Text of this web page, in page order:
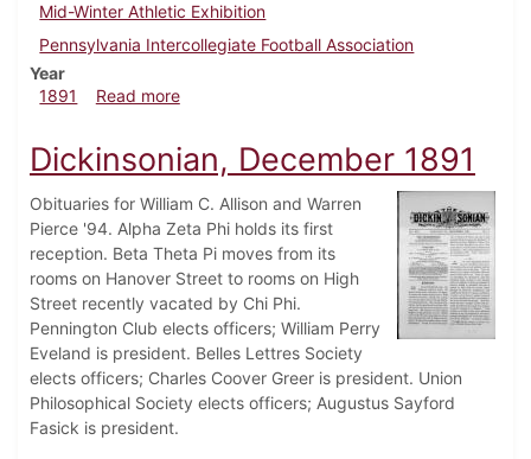
Mid-Winter Athletic Exhibition
Pennsylvania Intercollegiate Football Association
Year
1891
Read moreabout Dickinsonian, March 1891
Dickinsonian, December 1891
Obituaries for William C. Allison and Warren
Pierce '94. Alpha Zeta Phi holds its first
reception. Beta Theta Pi moves from its
rooms on Hanover Street to rooms on High
Street recently vacated by Chi Phi.
Pennington Club elects officers; William Perry
Eveland is president. Belles Lettres Society
elects officers; Charles Coover Greer is president. Union
Philosophical Society elects officers; Augustus Sayford
Fasick is president.